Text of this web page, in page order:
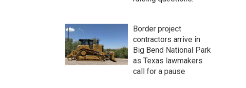
Border project
contractors arrive in
Big Bend National Park
as Texas lawmakers
call for a pause